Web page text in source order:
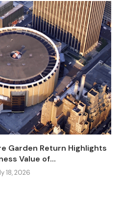
Garden Return Highlights
Value of...
18, 2026